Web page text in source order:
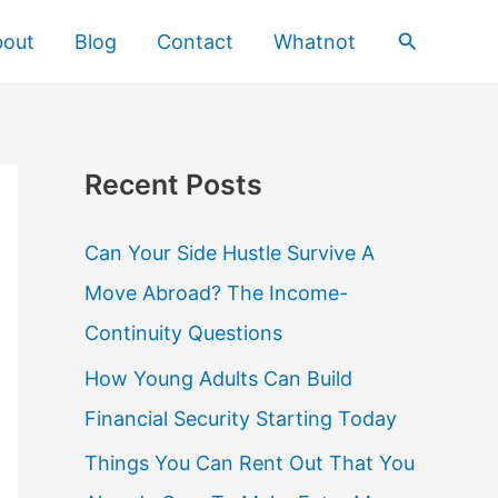
Blog Contact Whatnot Search
Recent Posts
Can Your Side Hustle Survive A
Move Abroad? The Income-
Continuity Questions
How Young Adults Can Build
Financial Security Starting Today
Things You Can Rent Out That You